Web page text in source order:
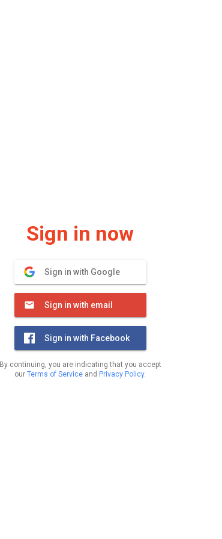
Sign in now
Sign in with Google
Sign in with email
Sign in with Facebook
By continuing, you are indicating that you accept
our Terms of Service and Privacy Policy.